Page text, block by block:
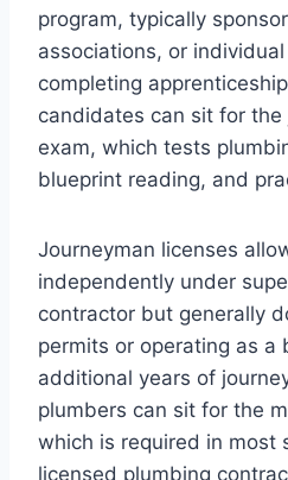
program, typically
associations, or
completing
candidates can sit for the
exam, which tests
blueprint reading, and
Journeyman licenses
independently under
contractor but generally
permits or operating as a
additional years of
plumbers can sit for the
which is required in most
licensed plumbing